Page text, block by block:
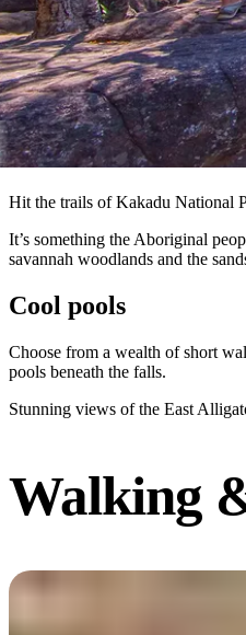
Hit the trails of Kakadu National
It’s something the Aboriginal
savannah woodlands and the
Cool pools
Choose from a wealth of short
pools beneath the falls.
Stunning views of the East
Walking